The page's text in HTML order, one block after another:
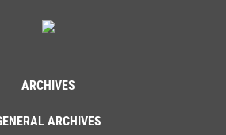
ARCHIVES
ARCHIVES